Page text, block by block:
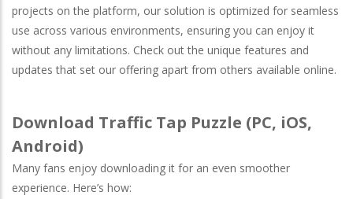
projects on the platform, our solution is optimized for seamless
use across various environments, ensuring you can enjoy it
without any limitations. Check out the unique features and
updates that set our offering apart from others available online.
Download Traffic Tap Puzzle (PC, iOS,
Android)
Many fans enjoy downloading it for an even smoother
experience. Here’s how: